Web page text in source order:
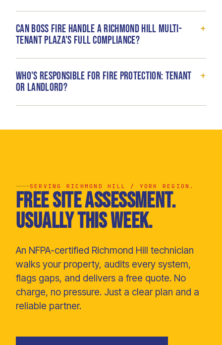
Can Boss Fire handle a Richmond Hill multi-
tenant plaza's full compliance?
+
Who's responsible for fire protection: tenant
or landlord?
+
SERVING RICHMOND HILL / YORK REGION.
Free site assessment.
Usually this week.
An NFPA-certified Richmond Hill technician
walks your property, audits every system,
flags gaps, and delivers a free quote. No
charge, no pressure. Just a clear plan and a
reliable partner.